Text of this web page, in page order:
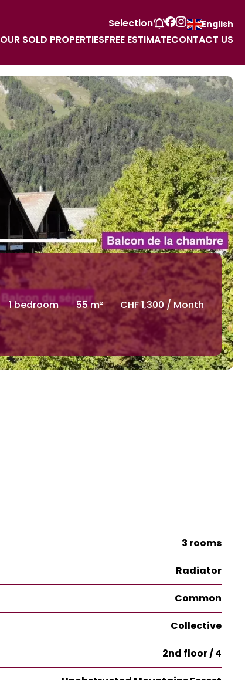
Selection English
OUR SOLD PROPERTIESFREE ESTIMATECONTACT US
1 bedroom 55 m² CHF 1,300 / Month
3 rooms
Radiator
Common
Collective
2nd floor / 4